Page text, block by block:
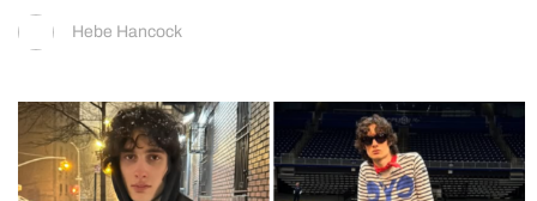
Hebe Hancock